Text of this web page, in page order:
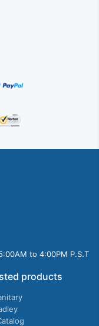
to 4:00PM P.S.T
products